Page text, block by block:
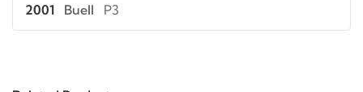
2001 Buell P3